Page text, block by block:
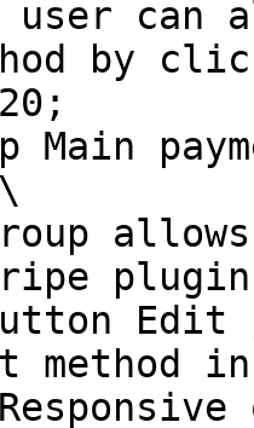
user can
by
Edit
method